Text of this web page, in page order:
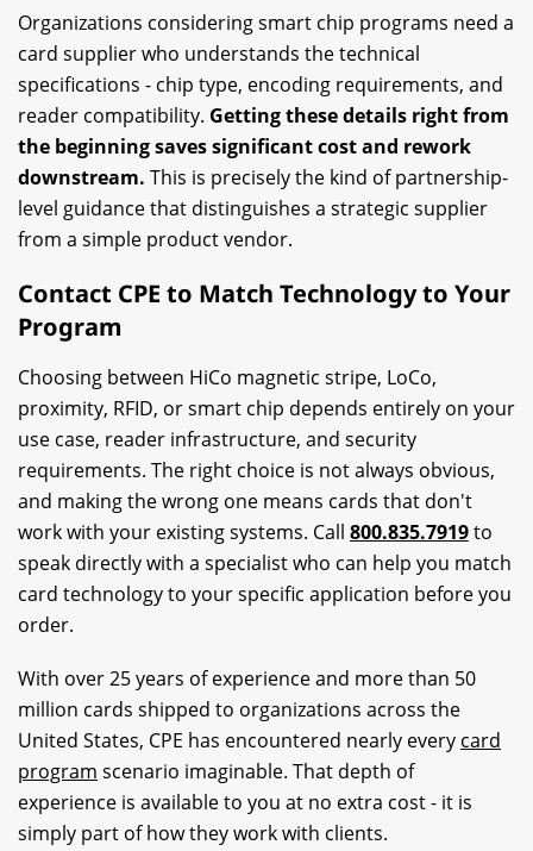
Organizations considering smart chip programs need a
card supplier who understands the technical
specifications - chip type, encoding requirements, and
reader compatibility. Getting these details right from
the beginning saves significant cost and rework
downstream. This is precisely the kind of partnership-
level guidance that distinguishes a strategic supplier
from a simple product vendor.
Contact CPE to Match Technology to Your
Program
Choosing between HiCo magnetic stripe, LoCo,
proximity, RFID, or smart chip depends entirely on your
use case, reader infrastructure, and security
requirements. The right choice is not always obvious,
and making the wrong one means cards that don't
work with your existing systems. Call 800.835.7919to
speak directly with a specialist who can help you match
card technology to your specific application before you
order.
With over 25 years of experience and more than 50
million cards shipped to organizations across the
United States, CPE has encountered nearly every card
program scenario imaginable. That depth of
experience is available to you at no extra cost - it is
simply part of how they work with clients.